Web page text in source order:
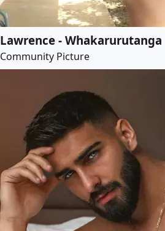
Lawrence - Whakarurutanga
Community Picture